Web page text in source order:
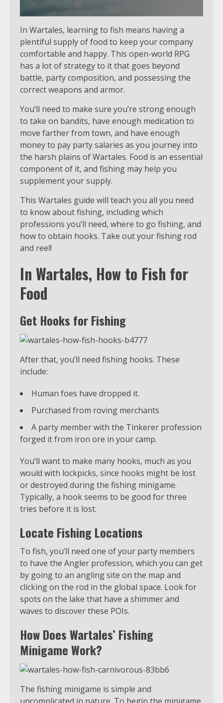
In Wartales, learning to fish means having a
plentiful supply of food to keep your company
comfortable and happy. This open-world RPG
has a lot of strategy to it that goes beyond
battle, party composition, and possessing the
correct weapons and armor.
You’ll need to make sure you’re strong enough
to take on bandits, have enough medication to
move farther from town, and have enough
money to pay party salaries as you journey into
the harsh plains of Wartales. Food is an essential
component of it, and fishing may help you
supplement your supply.
This Wartales guide will teach you all you need
to know about fishing, including which
professions you’ll need, where to go fishing, and
how to obtain hooks. Take out your fishing rod
and reel!
In Wartales, How to Fish for
Food
Get Hooks for Fishing
After that, you’ll need fishing hooks. These
include:
Human foes have dropped it.
Purchased from roving merchants
A party member with the Tinkerer profession
forged it from iron ore in your camp.
You’ll want to make many hooks, much as you
would with lockpicks, since hooks might be lost
or destroyed during the fishing minigame.
Typically, a hook seems to be good for three
tries before it is lost.
Locate Fishing Locations
To fish, you’ll need one of your party members
to have the Angler profession, which you can get
by going to an angling site on the map and
clicking on the rod in the global space. Look for
spots on the lake that have a shimmer and
waves to discover these POIs.
How Does Wartales’ Fishing
Minigame Work?
The fishing minigame is simple and